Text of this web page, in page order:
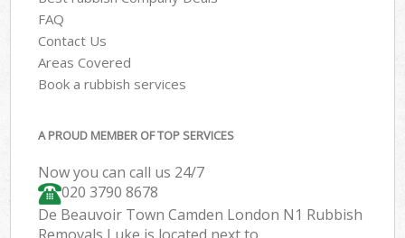
FAQ
Contact Us
Areas Covered
Book a rubbish services
A PROUD MEMBER OF TOP SERVICES
Now you can call us 24/7
020 3790 8678
De Beauvoir Town Camden London N1 Rubbish